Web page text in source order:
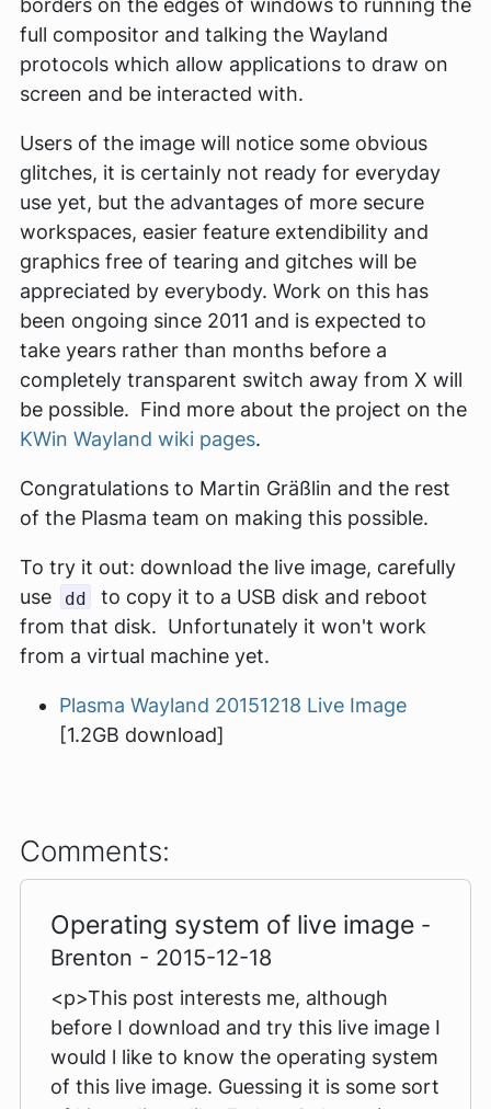
borders on the edges of windows to running the
full compositor and talking the Wayland
protocols which allow applications to draw on
screen and be interacted with.
Users of the image will notice some obvious
glitches, it is certainly not ready for everyday
use yet, but the advantages of more secure
workspaces, easier feature extendibility and
graphics free of tearing and gitches will be
appreciated by everybody. Work on this has
been ongoing since 2011 and is expected to
take years rather than months before a
completely transparent switch away from X will
be possible. Find more about the project on the
KWin Wayland wiki pages.
Congratulations to Martin Gräßlin and the rest
of the Plasma team on making this possible.
To try it out: download the live image, carefully
use
dd
to copy it to a USB disk and reboot
from that disk. Unfortunately it won't work
from a virtual machine yet.
Plasma Wayland 20151218 Live Image
[1.2GB download]
Comments:
Operating system of live image -
Brenton - 2015-12-18
<p>This post interests me, although
before I download and try this live image I
would l like to know the operating system
of this live image. Guessing it is some sort